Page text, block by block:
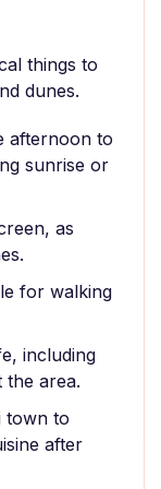
things to
dunes.
afternoon to
sunrise or
as
for walking
including
the area.
town to
after